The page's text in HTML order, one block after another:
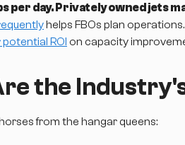
per day. Privately owned jets
helps FBOs plan
ROI on capacity
the
from the hangar queens: